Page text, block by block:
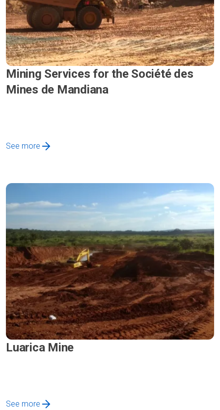
Mining Services for the Société des
Mines de Mandiana
See more
Luarica Mine
See more